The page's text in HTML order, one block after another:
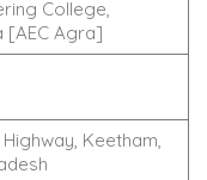
College,
[AEC Agra]
Keetham,